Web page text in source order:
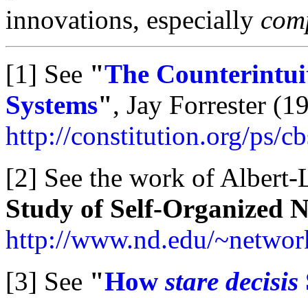
innovations, especially
[1] See "The
Systems", Jay Forrester
http://constitution.org/ps/
[2] See the work of Albert-
Study of Self-Organized
http://www.nd.edu/
[3] See "Howstare decisis